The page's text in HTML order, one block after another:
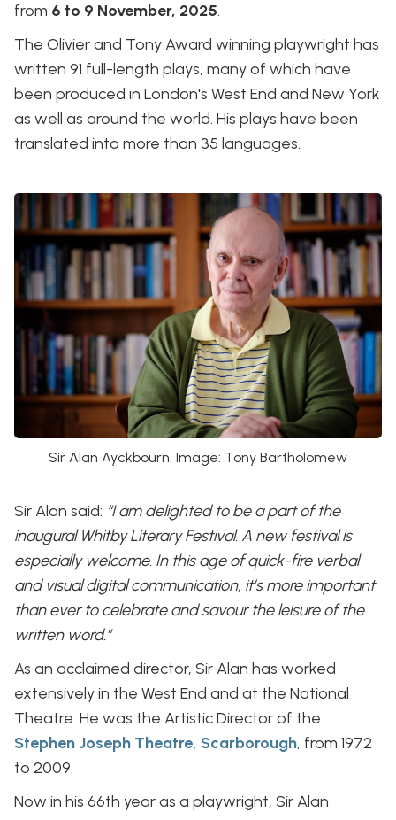
from 6 to 9 November, 2025.
The Olivier and Tony Award winning playwright has
written 91 full-length plays, many of which have
been produced in London's West End and New York
as well as around the world. His plays have been
translated into more than 35 languages.
Sir Alan Ayckbourn. Image: Tony Bartholomew
Sir Alan said: “I am delighted to be a part of the
inaugural Whitby Literary Festival. A new festival is
especially welcome. In this age of quick-fire verbal
and visual digital communication, it’s more important
than ever to celebrate and savour the leisure of the
written word.”
As an acclaimed director, Sir Alan has worked
extensively in the West End and at the National
Theatre. He was the Artistic Director of the
Stephen Joseph Theatre, Scarborough, from 1972
to 2009.
Now in his 66th year as a playwright, Sir Alan